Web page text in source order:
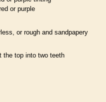
or purple
or rough and sandpapery
the top into two teeth